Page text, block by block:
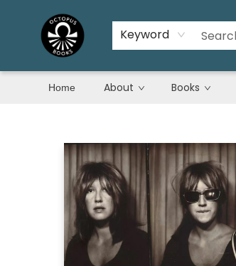
Keyword
Home About Books